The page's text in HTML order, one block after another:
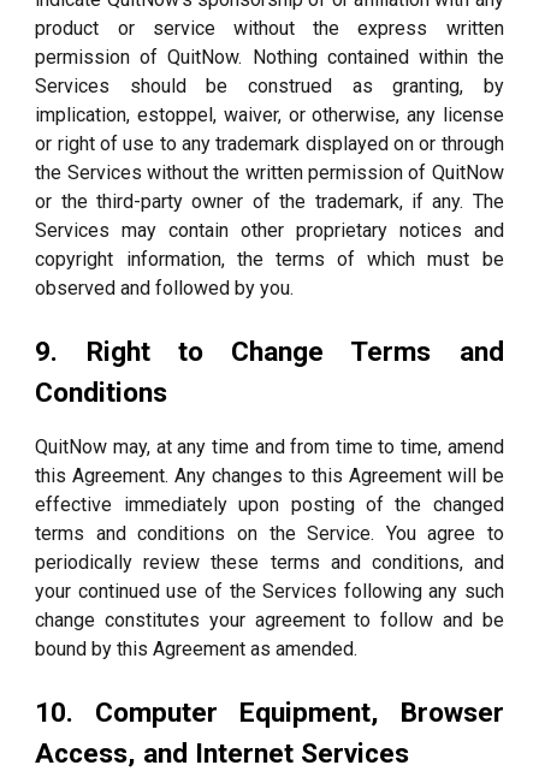
product or service without the express written
permission of QuitNow. Nothing contained within the
Services should be construed as granting, by
implication, estoppel, waiver, or otherwise, any license
or right of use to any trademark displayed on or through
the Services without the written permission of QuitNow
or the third-party owner of the trademark, if any. The
Services may contain other proprietary notices and
copyright information, the terms of which must be
observed and followed by you.
9. Right to Change Terms and
Conditions
QuitNow may, at any time and from time to time, amend
this Agreement. Any changes to this Agreement will be
effective immediately upon posting of the changed
terms and conditions on the Service. You agree to
periodically review these terms and conditions, and
your continued use of the Services following any such
change constitutes your agreement to follow and be
bound by this Agreement as amended.
10. Computer Equipment, Browser
Access, and Internet Services